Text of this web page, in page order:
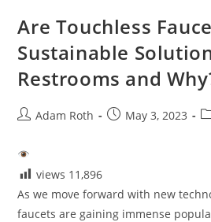
Are Touchless
Sustainable
Restrooms and
PostAdam Roth
PostMay 3, 2023
views 11,896
As we move forward with new
faucets are gaining immense